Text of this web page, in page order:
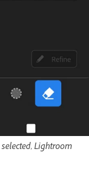
Lightroom